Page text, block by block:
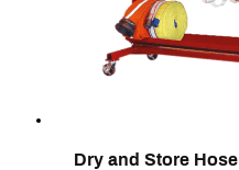
Dry and Store Hose